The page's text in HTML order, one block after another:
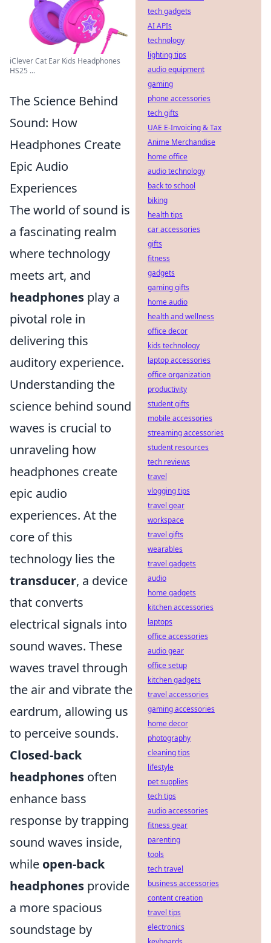
iClever Cat Ear Kids Headphones
HS25 ...
The Science Behind
Sound: How
Headphones Create
Epic Audio
Experiences
The world of sound is
a fascinating realm
where technology
meets art, and
headphones play a
pivotal role in
delivering this
auditory experience.
Understanding the
science behind sound
waves is crucial to
unraveling how
headphones create
epic audio
experiences. At the
core of this
technology lies the
transducer, a device
that converts
electrical signals into
sound waves. These
waves travel through
the air and vibrate the
eardrum, allowing us
to perceive sounds.
Closed-back
headphones often
enhance bass
response by trapping
sound waves inside,
while open-back
headphones provide
a more spacious
soundstage by
tech gadgets
AI APIs
technology
lighting tips
audio equipment
gaming
phone accessories
tech gifts
UAE E-Invoicing & Tax
Anime Merchandise
home office
audio technology
back to school
biking
health tips
car accessories
gifts
fitness
gadgets
gaming gifts
home audio
health and wellness
office decor
kids technology
laptop accessories
office organization
productivity
student gifts
mobile accessories
streaming accessories
student resources
tech reviews
travel
vlogging tips
travel gear
workspace
travel gifts
wearables
travel gadgets
audio
home gadgets
kitchen accessories
laptops
office accessories
audio gear
office setup
kitchen gadgets
travel accessories
gaming accessories
home decor
photography
cleaning tips
lifestyle
pet supplies
tech tips
audio accessories
fitness gear
parenting
tools
tech travel
business accessories
content creation
travel tips
electronics